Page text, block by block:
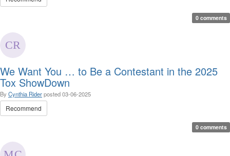
0 comments
We Want You … to Be a Contestant in the 2025
Tox ShowDown
By Cynthia Riderposted03-06-2025
Recommend
0 comments